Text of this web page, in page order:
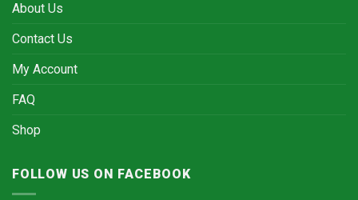
About Us
Contact Us
My Account
FAQ
Shop
FOLLOW US ON FACEBOOK